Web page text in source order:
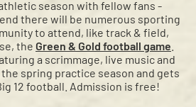
season with fellow fans -
there will be numerous sporting
to attend, like track & field,
the Green & Gold football game
a scrimmage, live music and
spring practice season and gets
12 football. Admission is free!